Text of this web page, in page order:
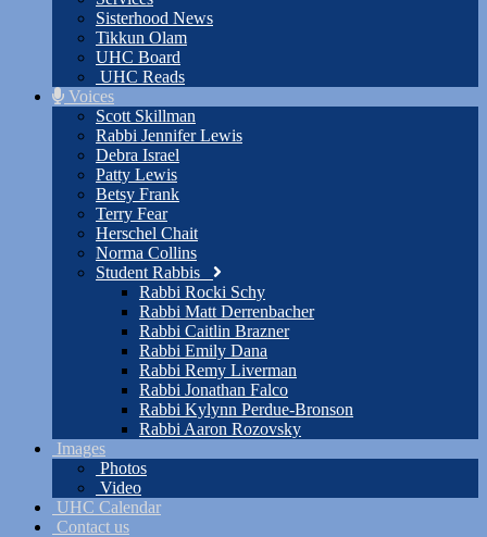
Sisterhood News
Tikkun Olam
UHC Board
UHC Reads
Voices
Scott Skillman
Rabbi Jennifer Lewis
Debra Israel
Patty Lewis
Betsy Frank
Terry Fear
Herschel Chait
Norma Collins
Student Rabbis
Rabbi Rocki Schy
Rabbi Matt Derrenbacher
Rabbi Caitlin Brazner
Rabbi Emily Dana
Rabbi Remy Liverman
Rabbi Jonathan Falco
Rabbi Kylynn Perdue-Bronson
Rabbi Aaron Rozovsky
Images
Photos
Video
UHC Calendar
Contact us